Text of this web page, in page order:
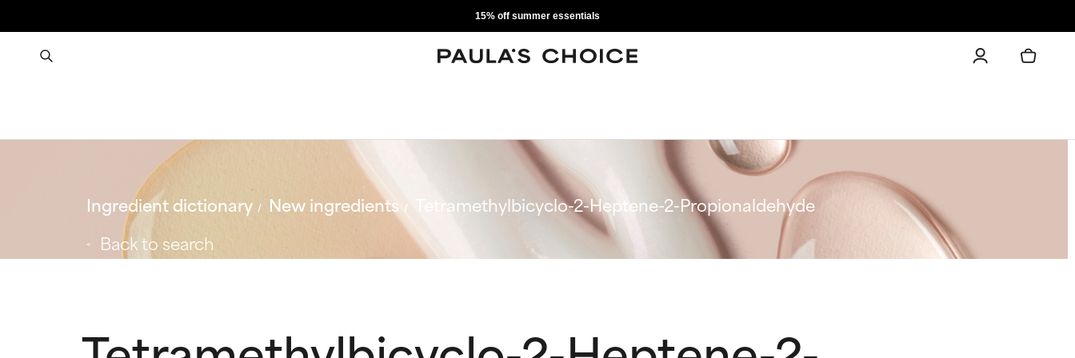
15% off summer essentials
Ingredient dictionary New ingredients
Tetramethylbicyclo-2-Heptene-2-Propionaldehyde
Back to search